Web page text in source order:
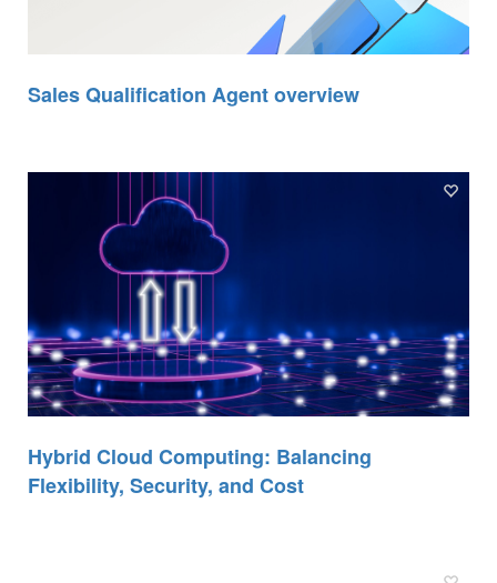
Sales Qualification Agent overview
Hybrid Cloud Computing: Balancing
Flexibility, Security, and Cost